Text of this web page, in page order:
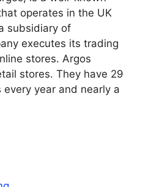
operates in the UK
subsidiary of
executes its trading
stores. Argos
stores. They have 29
year and nearly a